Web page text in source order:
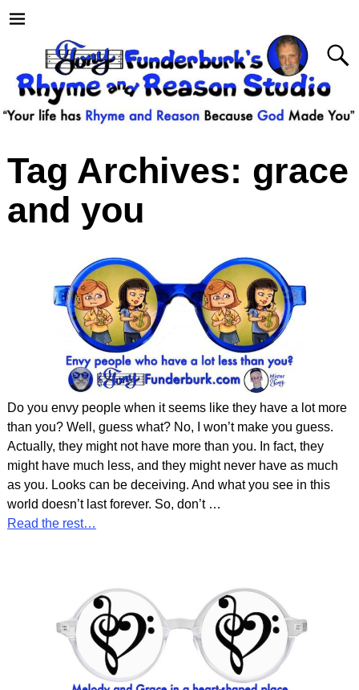
Tag Archives: grace
and you
Do you envy people when it seems like they have a lot more
than you? Well, guess what? No, I won’t make you guess.
Actually, they might not have more than you. In fact, they
might have much less, and they might never have as much
as you. Looks can be deceiving. And what you see in this
world doesn’t last forever. So, don’t …
Read the rest…